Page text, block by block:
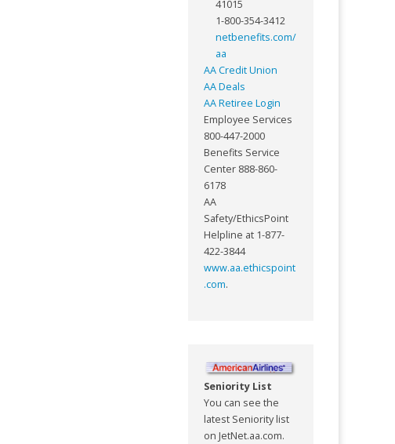
41015
1-800-354-3412
netbenefits.com/
aa
AA Credit Union
AA Deals
AA Retiree Login
Employee Services
800-447-2000
Benefits Service
Center 888-860-
6178
AA
Safety/EthicsPoint
Helpline at 1-877-
422-3844
www.aa.ethicspoint
.com.
Seniority List
You can see the
latest Seniority list
on JetNet.aa.com.